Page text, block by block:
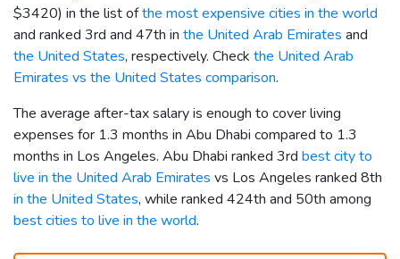
$3420) in the list ofthe most expensive cities in the world
and ranked 3rd and 47th in the United Arab Emirates and
the United States, respectively. Check the United Arab
Emirates vs the United States comparison.
The average after-tax salary is enough to cover living
expenses for 1.3 months in Abu Dhabi compared to 1.3
months in Los Angeles. Abu Dhabi ranked 3rd best city to
live in the United Arab Emirates vs Los Angeles ranked 8th
in the United States, while ranked 424th and 50th among
best cities to live in the world.